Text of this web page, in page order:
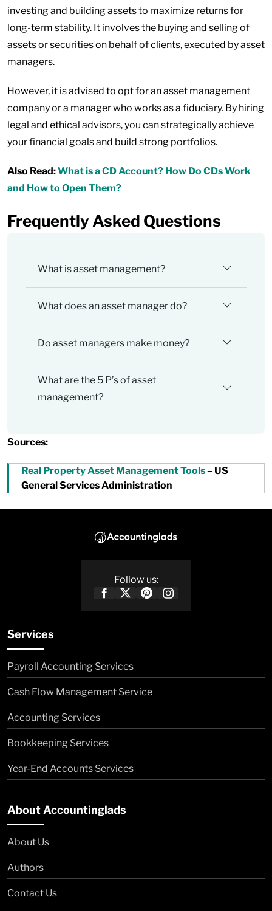
investing and building assets to maximize returns for
long-term stability. It involves the buying and selling of
assets or securities on behalf of clients, executed by asset
managers.
However, it is advised to opt for an asset management
company or a manager who works as a fiduciary. By hiring
legal and ethical advisors, you can strategically achieve
your financial goals and build strong portfolios.
Also Read:What is a CD Account? How Do CDs Work
and How to Open Them?
Frequently Asked Questions
What is asset management?
What does an asset manager do?
Do asset managers make money?
What are the 5 P’s of asset
management?
Sources:
Real Property Asset Management Tools– US
General Services Administration
Follow us:
Services
Payroll Accounting Services
Cash Flow Management Service
Accounting Services
Bookkeeping Services
Year-End Accounts Services
About Accountinglads
About Us
Authors
Contact Us